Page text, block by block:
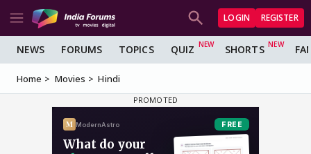
LOGIN REGISTER
NEWS FORUMS TOPICS QUIZ SHORTS
Home Movies Hindi